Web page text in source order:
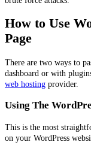
How to Use
Page
There are two ways to
dashboard or with
web hosting provider.
Using The
This is the most
on your WordPress